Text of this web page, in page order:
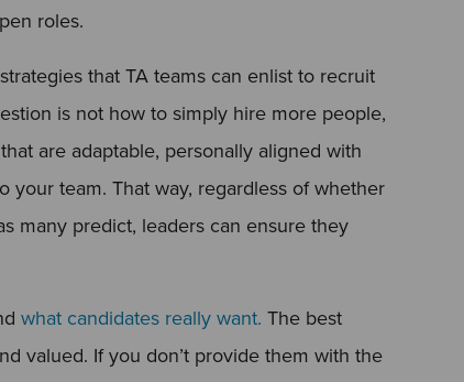
roles.
that TA teams can enlist to recruit
is not how to simply hire more people,
are adaptable, personally aligned with
team. That way, regardless of whether
many predict, leaders can ensure they
what candidates really want. The best
valued. If you don’t provide them with the